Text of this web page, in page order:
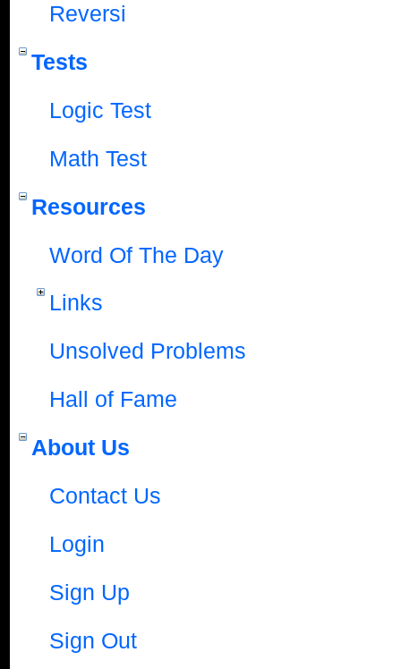
Reversi
Tests
Logic Test
Math Test
Resources
Word Of The Day
Links
Unsolved Problems
Hall of Fame
About Us
Contact Us
Login
Sign Up
Sign Out